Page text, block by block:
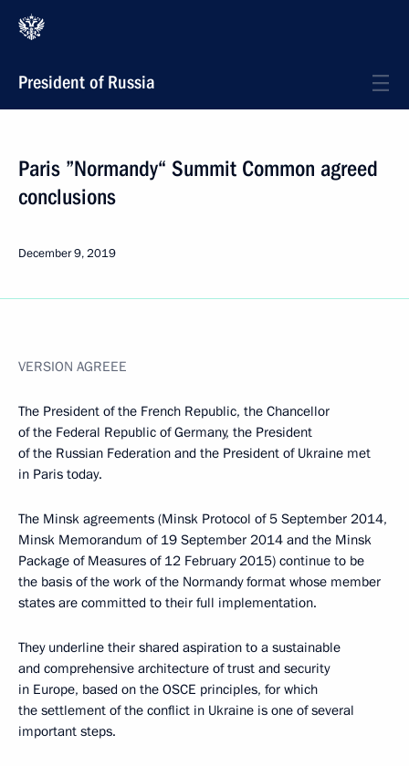
President of Russia
Paris ”Normandy“ Summit Common agreed
conclusions
December 9, 2019
VERSION AGREEE
The President of the French Republic, the Chancellor
of the Federal Republic of Germany, the President
of the Russian Federation and the President of Ukraine met
in Paris today.
The Minsk agreements (Minsk Protocol of 5 September 2014,
Minsk Memorandum of 19 September 2014 and the Minsk
Package of Measures of 12 February 2015) continue to be
the basis of the work of the Normandy format whose member
states are committed to their full implementation.
They underline their shared aspiration to a sustainable
and comprehensive architecture of trust and security
in Europe, based on the OSCE principles, for which
the settlement of the conflict in Ukraine is one of several
important steps.